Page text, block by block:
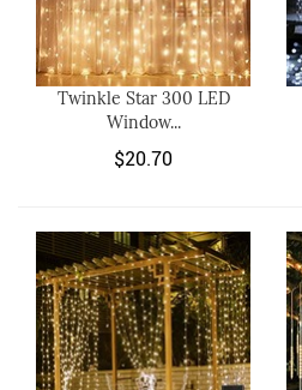
Twinkle Star 300 LED
Window...
$20.70